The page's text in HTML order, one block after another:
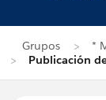
Grupos
*
Publicación